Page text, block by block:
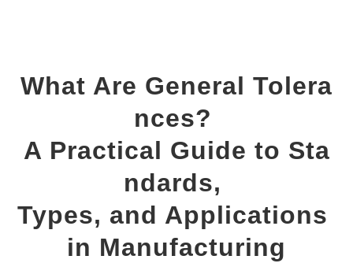
What Are General Tolera
nces?
A Practical Guide to Sta
ndards,
Types, and Applications
in Manufacturing